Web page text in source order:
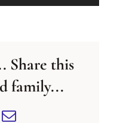
Share this
family...